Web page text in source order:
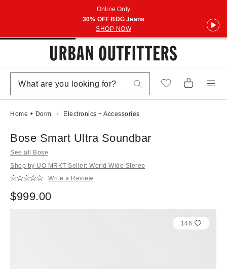
Online Only
30% OFF BDG Jeans
SHOP NOW
Home + Dorm Electronics + Accessories
Bose Smart Ultra Soundbar
See all Bose
Shop by UO MRKT Seller: World Wide Stereo
Write a Review
$999.00
146